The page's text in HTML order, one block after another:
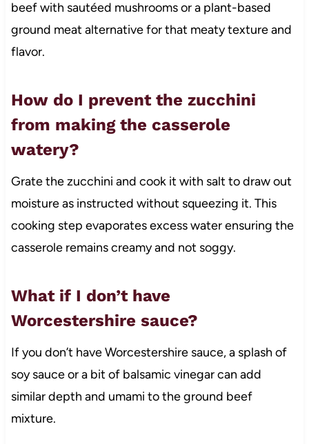
beef with sautéed mushrooms or a plant-based
ground meat alternative for that meaty texture and
flavor.
How do I prevent the zucchini
from making the casserole
watery?
Grate the zucchini and cook it with salt to draw out
moisture as instructed without squeezing it. This
cooking step evaporates excess water ensuring the
casserole remains creamy and not soggy.
What if I don’t have
Worcestershire sauce?
If you don’t have Worcestershire sauce, a splash of
soy sauce or a bit of balsamic vinegar can add
similar depth and umami to the ground beef
mixture.